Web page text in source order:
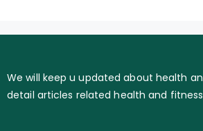
We will keep u updated about health
detail articles related health and fitness